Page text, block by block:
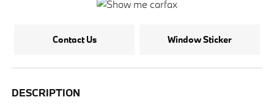
Contact Us Window Sticker
DESCRIPTION